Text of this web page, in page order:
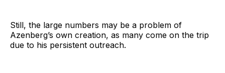
Still, the large numbers may be a problem of
Azenberg’s own creation, as many come on the trip
due to his persistent outreach.